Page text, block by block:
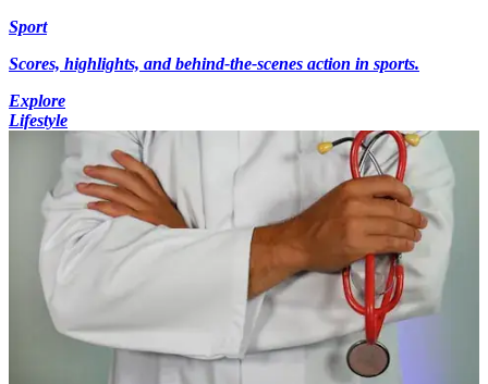
Sport
Scores, highlights, and behind-the-scenes action in sports.
Explore
Lifestyle